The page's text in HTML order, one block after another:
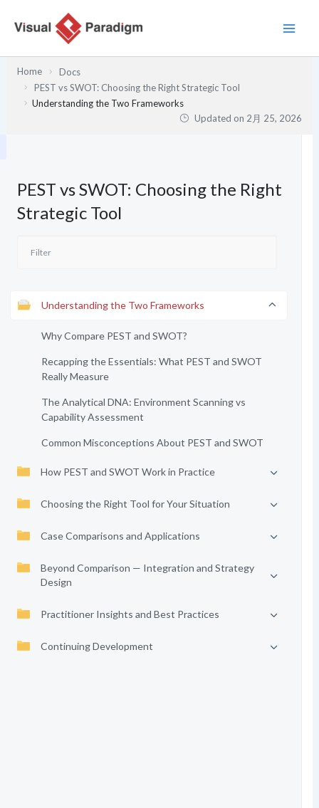
Home
Docs
PEST vs SWOT: Choosing the Right Strategic Tool
Understanding the Two Frameworks
Updated on 2月 25, 2026
PEST vs SWOT: Choosing the Right
Strategic Tool
Understanding the Two Frameworks
Why Compare PEST and SWOT?
Recapping the Essentials: What PEST and SWOT
Really Measure
The Analytical DNA: Environment Scanning vs
Capability Assessment
Common Misconceptions About PEST and SWOT
How PEST and SWOT Work in Practice
Choosing the Right Tool for Your Situation
Case Comparisons and Applications
Beyond Comparison — Integration and Strategy
Design
Practitioner Insights and Best Practices
Continuing Development